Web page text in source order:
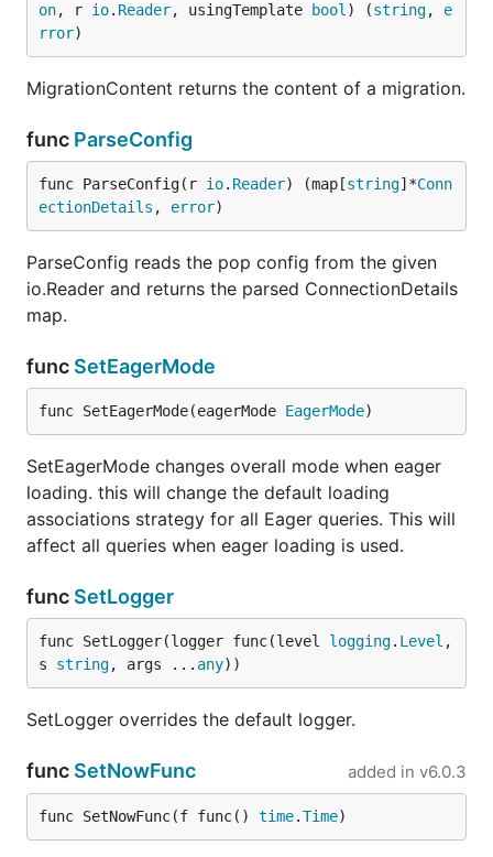
on, r io. Reader, usingTemplate bool ) (string, e
rror)
MigrationContent returns the content of a migration.
func ParseConfig
func ParseConfig(r io. Reader) (map[string]*Conn
ectionDetails , error)
ParseConfig reads the pop config from the given
io.Reader and returns the parsed ConnectionDetails
map.
func SetEagerMode
func SetEagerMode(eagerMode EagerMode)
SetEagerMode changes overall mode when eager
loading. this will change the default loading
associations strategy for all Eager queries. This will
affect all queries when eager loading is used.
func SetLogger
func SetLogger(logger func(level logging. Level ,
s string, args ... any))
SetLogger overrides the default logger.
func SetNowFunc added in v6.0.3
func SetNowFunc(f func() time.Time)